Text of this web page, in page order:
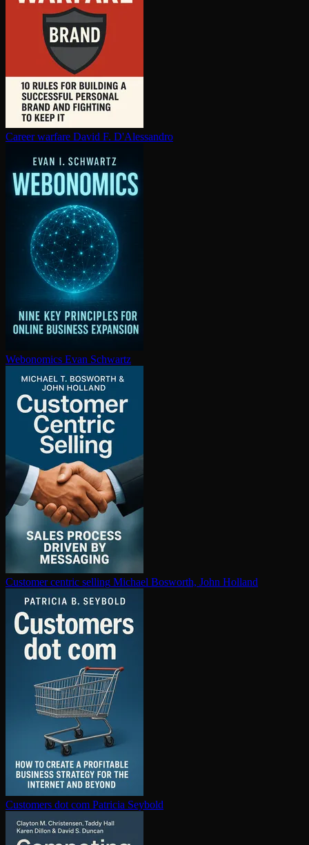
Career warfare David F. D'Alessandro
Webonomics Evan Schwartz
Customer centric selling Michael Bosworth, John Holland
Customers dot com Patricia Seybold